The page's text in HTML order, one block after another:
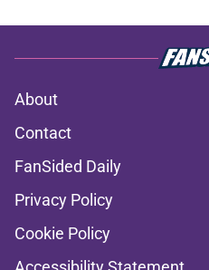
About
Contact
FanSided Daily
Privacy Policy
Cookie Policy